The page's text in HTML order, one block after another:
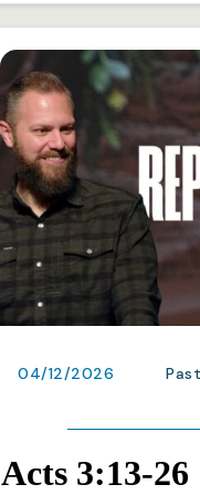
04/12/2026
Acts 3:13-26